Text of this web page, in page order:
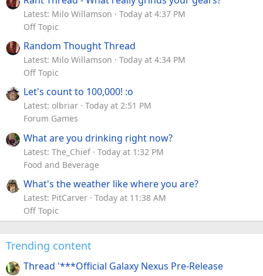
Latest: Milo Willamson
Today at 4:37 PM
Off Topic
Random Thought Thread
Latest: Milo Willamson
Today at 4:34 PM
Off Topic
Let's count to 100,000! :o
Latest: olbriar
Today at 2:51 PM
Forum Games
What are you drinking right now?
Latest: The_Chief
Today at 1:32 PM
Food and Beverage
What's the weather like where you are?
Latest: PitCarver
Today at 11:38 AM
Off Topic
Trending content
Thread '***Official Galaxy Nexus Pre-Release